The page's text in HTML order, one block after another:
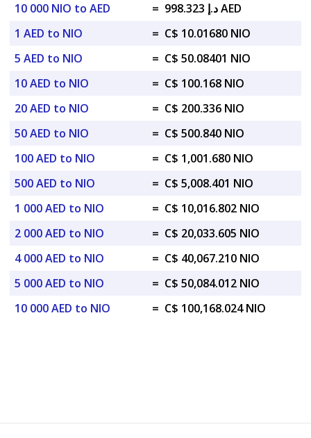
10 000 NIO to AED
=
د.إ 998.323 AED
1 AED to NIO
= C$ 10.01680 NIO
5 AED to NIO
= C$ 50.08401 NIO
10 AED to NIO
= C$ 100.168 NIO
20 AED to NIO
= C$ 200.336 NIO
50 AED to NIO
= C$ 500.840 NIO
100 AED to NIO
= C$ 1,001.680 NIO
500 AED to NIO
= C$ 5,008.401 NIO
1 000 AED to NIO
= C$ 10,016.802 NIO
2 000 AED to NIO
= C$ 20,033.605 NIO
4 000 AED to NIO
= C$ 40,067.210 NIO
5 000 AED to NIO
= C$ 50,084.012 NIO
10 000 AED to NIO
= C$ 100,168.024 NIO